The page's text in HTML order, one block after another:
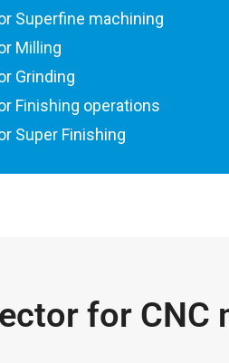
Superfine machining
Milling
Grinding
Finishing operations
Super Finishing
for CNC